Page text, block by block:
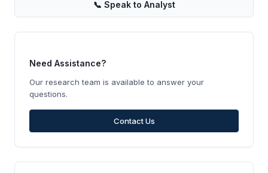
📞 Speak to Analyst
Need Assistance?
Our research team is available to answer your
questions.
Contact Us